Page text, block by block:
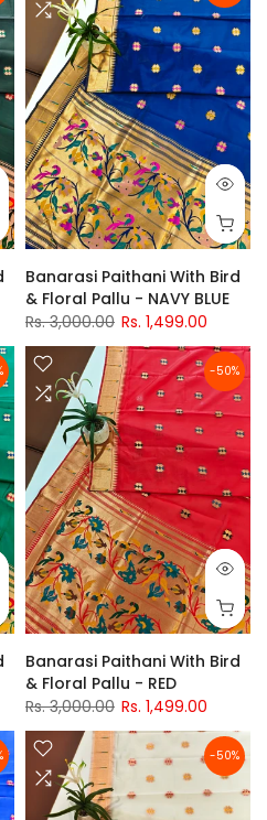
Banarasi Paithani With Bird
& Floral Pallu - NAVY BLUE
Rs. 3,000.00 Rs. 1,499.00
-50%
Banarasi Paithani With Bird
& Floral Pallu - RED
Rs. 3,000.00 Rs. 1,499.00
-50%